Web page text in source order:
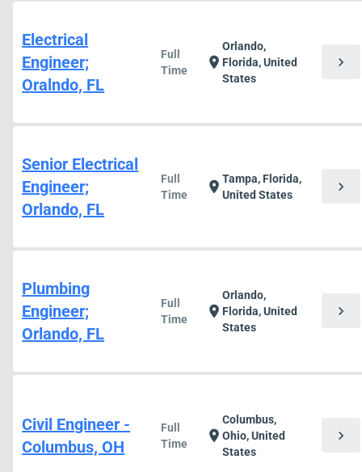
Electrical
Engineer;
Oralndo, FL
Full
Time
location_on
Orlando,
Florida, United
States
chevron_right
Senior Electrical
Engineer;
Orlando, FL
Full
Time
location_onTampa, Florida,
United States
chevron_right
Plumbing
Engineer;
Orlando, FL
Full
Time
location_on
Orlando,
Florida, United
States
chevron_right
Civil Engineer -
Columbus, OH
Full
Time
location_on
Columbus,
Ohio, United
States
chevron_right